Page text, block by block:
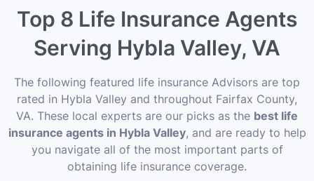
Top 8 Life Insurance Agents
Serving Hybla Valley, VA
The following featured life insurance Advisors are top
rated in Hybla Valley and throughout Fairfax County,
VA. These local experts are our picks as the best life
insurance agents in Hybla Valley, and are ready to help
you navigate all of the most important parts of
obtaining life insurance coverage.